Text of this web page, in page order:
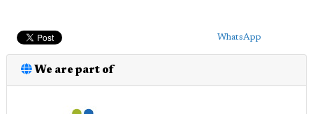
WhatsApp
We are part of